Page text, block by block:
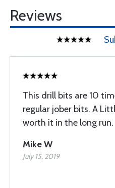
Reviews
This drill bits are 10
regular jober bits. A
worth it in the long run.
Mike W
July 15, 2019